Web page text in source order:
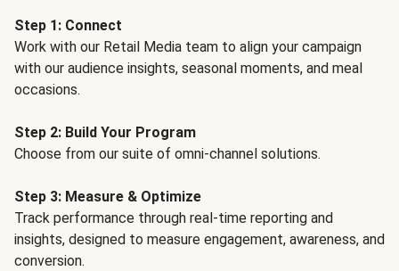
Step 1: Connect
Work with our Retail Media team to align your campaign
with our audience insights, seasonal moments, and meal
occasions.
Step 2: Build Your Program
Choose from our suite of omni-channel solutions.
Step 3: Measure & Optimize
Track performance through real-time reporting and
insights, designed to measure engagement, awareness, and
conversion.